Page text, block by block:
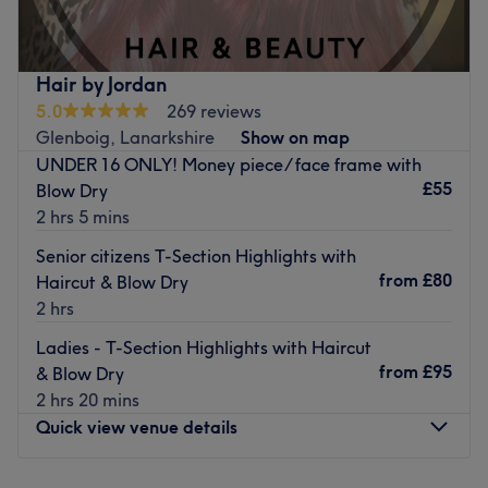
dedicated service to each client.
Nearest public transport:
The venue is conveniently situated close to plenty of
public transport options, ensuring a hassle-free journey to
the venue for all beauty enthusiasts.
The team:
The owner of the venue is at the heart of the business.
satisfaction, they ensure that every client feels cared for
and leaves feeling rejuvenated and refreshed.
Atmosphere: Clean.
Specialises in: Cultivating a welcoming and comfortable
environment, where clients feel valued, respected and at
ease, as well as providing expert advice and guidance.
Hair by Jordan
5.0
269 reviews
Glenboig, Lanarkshire
Show on map
UNDER 16 ONLY! Money piece/ face frame with
Blow Dry
2 hrs 5 mins
£55
Senior citizens T-Section Highlights with
Haircut & Blow Dry
2 hrs
from £80
Ladies - T-Section Highlights with Haircut
& Blow Dry
2 hrs 20 mins
from £95
Quick view venue details